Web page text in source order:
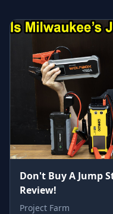
Don't Buy A Jump
Review!
Project Farm